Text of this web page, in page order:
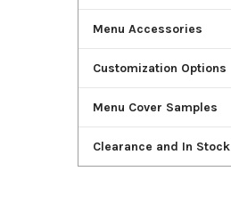
Menu Accessories
Customization Options
Menu Cover Samples
Clearance and In Stock